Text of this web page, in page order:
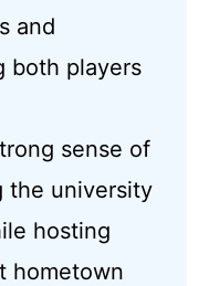
and
both players
sense of
the university
hosting
hometown